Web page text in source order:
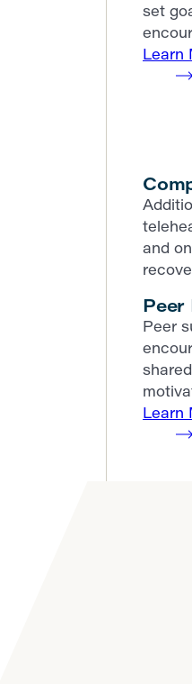
set
Learn
and
Peer
Peer
Learn